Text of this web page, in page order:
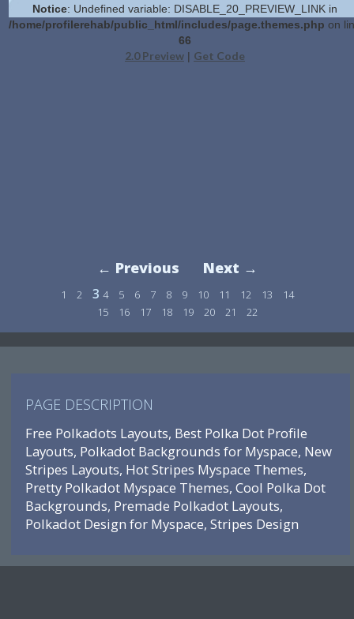
Notice: Undefined variable: DISABLE_20_PREVIEW_LINK in
/home/profilerehab/public_html/includes/page.themes.php on
66
2.0 Preview | Get Code
← Previous Next →
1 2 3 4 5 6 7 8 9 10 11 12 13
14
15
16 17 18 19 20 21 22
PAGE DESCRIPTION
Free Polkadots Layouts, Best Polka Dot Profile
Layouts, Polkadot Backgrounds for Myspace, New
Stripes Layouts, Hot Stripes Myspace Themes,
Pretty Polkadot Myspace Themes, Cool Polka Dot
Backgrounds, Premade Polkadot Layouts,
Polkadot Design for Myspace, Stripes Design